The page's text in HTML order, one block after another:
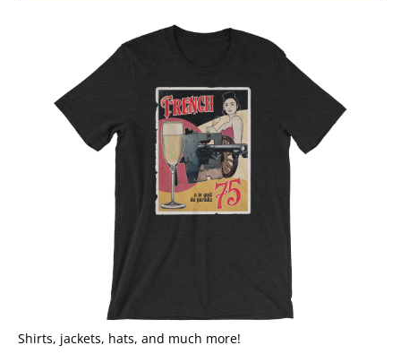
Shirts, jackets, hats, and much more!